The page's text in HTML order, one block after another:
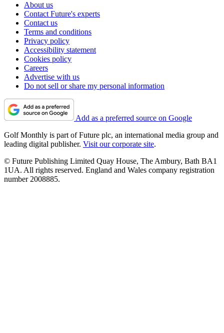
About us
Contact Future's experts
Contact us
Terms and conditions
Privacy policy
Accessibility statement
Cookies policy
Careers
Advertise with us
Do not sell or share my personal information
Add as a preferred source on Google
Golf Monthly is part of Future plc, an international media group and
leading digital publisher. Visit our corporate site.
© Future Publishing Limited Quay House, The Ambury, Bath BA1
1UA. All rights reserved. England and Wales company registration
number 2008885.